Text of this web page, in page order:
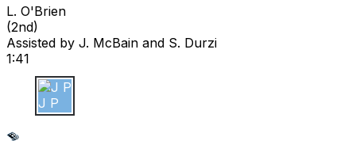
L. O'Brien
(2nd)
Assisted by J. McBain and S. Durzi
1:41
J P